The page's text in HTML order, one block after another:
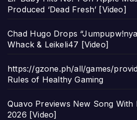
Produced ‘Dead Fresh’ [Video]
Chad Hugo Drops
Whack & Leikeli47 [Video]
https://gzone.ph/all/games/
Rules of Healthy Gaming
Quavo Previews New Song
2026 [Video]